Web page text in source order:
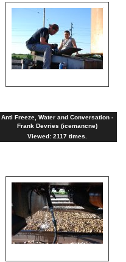
Anti Freeze, Water and Conversation -
Frank Devries (icemancne)
Viewed: 2117 times.